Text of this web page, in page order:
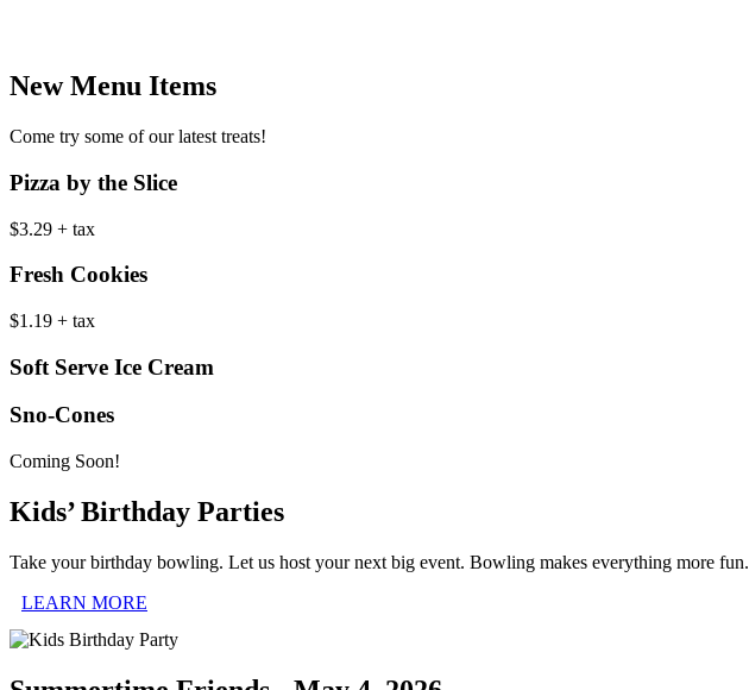
New Menu Items
Come try some of our latest treats!
Pizza by the Slice
$3.29 + tax
Fresh Cookies
$1.19 + tax
Soft Serve Ice Cream
Sno-Cones
Coming Soon!
Kids’ Birthday Parties
Take your birthday bowling. Let us host your next big event. Bowling makes everything more fun.
LEARN MORE